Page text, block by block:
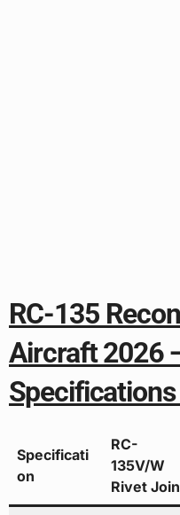
RC-135
Aircraft 2026
Specificati
on
RC-
135V/W
Rivet